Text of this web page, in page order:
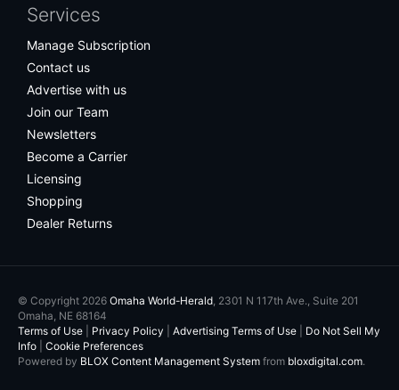
Services
Manage Subscription
Contact us
Advertise with us
Join our Team
Newsletters
Become a Carrier
Licensing
Shopping
Dealer Returns
© Copyright 2026 Omaha World-Herald, 2301 N 117th Ave., Suite 201
Omaha, NE 68164
Terms of Use
Privacy Policy Advertising Terms of Use
Do Not Sell My
Info
Cookie Preferences
Powered by BLOX Content Management System from bloxdigital.com.